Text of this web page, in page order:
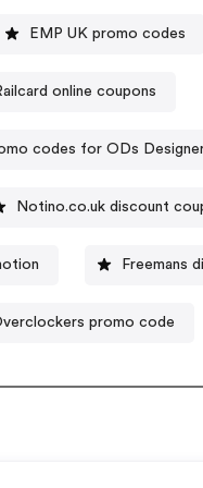
EMP UK promo codes
online coupons
codes for ODs
Notino.co.uk discount
Freemans
promo code